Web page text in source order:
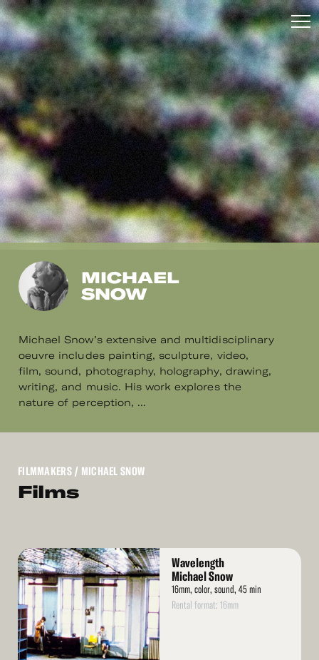
MICHAEL
SNOW
Michael Snow’s extensive and multidisciplinary
oeuvre includes painting, sculpture, video,
film, sound, photography, holography, drawing,
writing, and music. His work explores the
nature of perception, ...
FILMMAKERS/ MICHAEL SNOW
Films
Read
More
Wavelength
Michael Snow
16mm, color, sound, 45 min
Rental format: 16mm